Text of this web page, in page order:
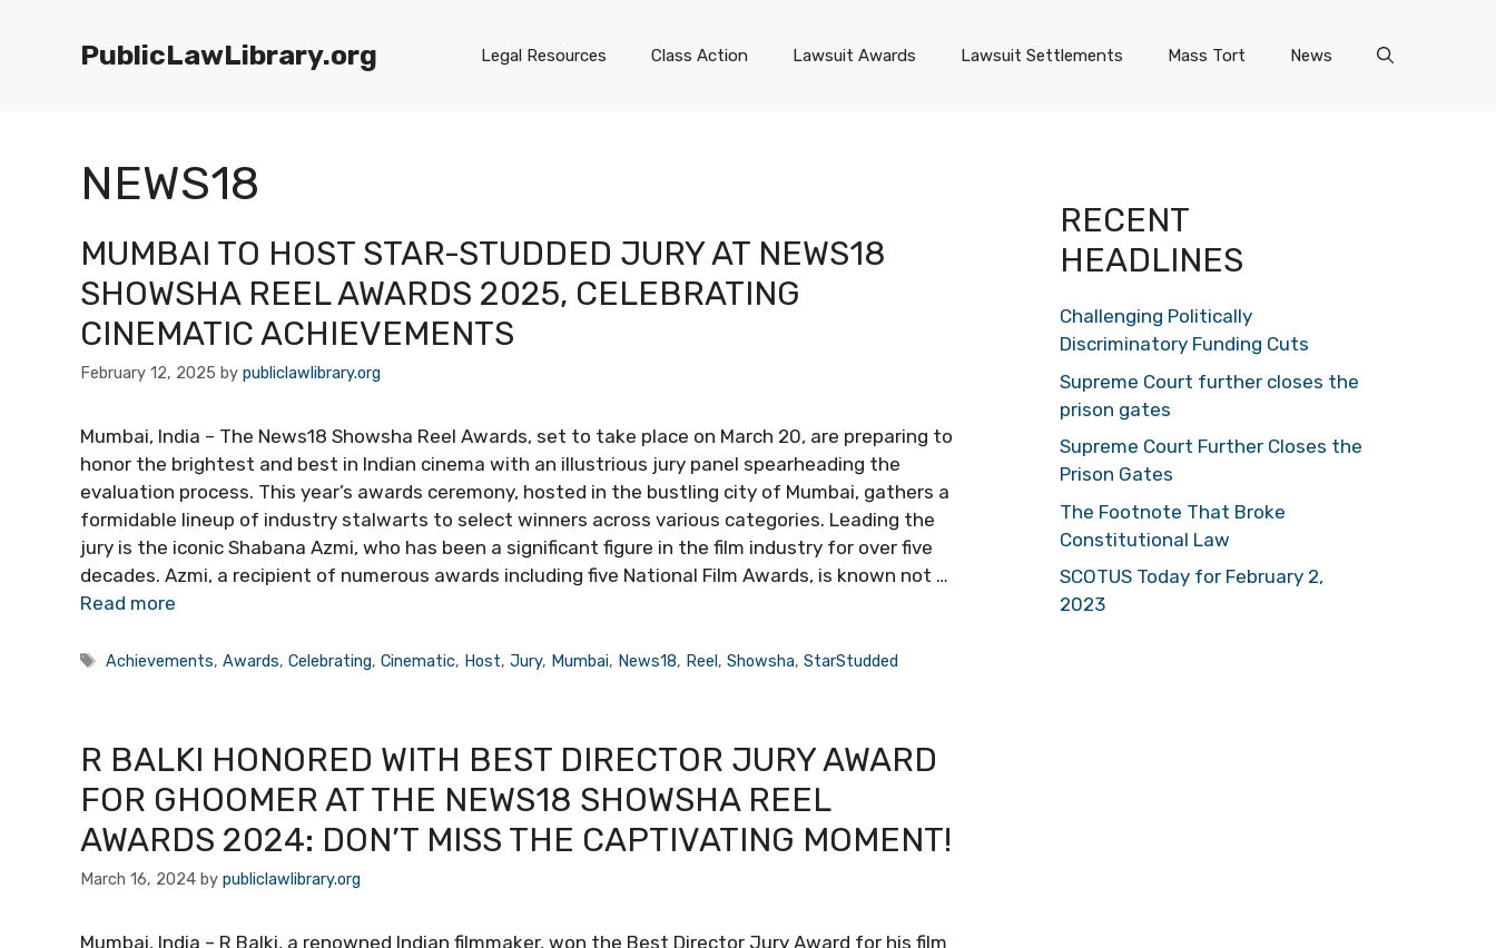
PublicLawLibrary.org Legal Resources Class Action Lawsuit Awards Lawsuit Settlements Mass Tort News
NEWS18
MUMBAI TO HOST STAR-STUDDED JURY AT NEWS18
SHOWSHA REEL AWARDS 2025, CELEBRATING
CINEMATIC ACHIEVEMENTS
February 12, 2025 by publiclawlibrary.org
Mumbai, India – The News18 Showsha Reel Awards, set to take place on March 20, are preparing to
honor the brightest and best in Indian cinema with an illustrious jury panel spearheading the
evaluation process. This year’s awards ceremony, hosted in the bustling city of Mumbai, gathers a
formidable lineup of industry stalwarts to select winners across various categories. Leading the
jury is the iconic Shabana Azmi, who has been a significant figure in the film industry for over five
decades. Azmi, a recipient of numerous awards including five National Film Awards, is known not …
Read more
Tags
Achievements,Awards,Celebrating,Cinematic, Host,Jury, Mumbai, News18, Reel,Showsha,StarStudded
R BALKI HONORED WITH BEST DIRECTOR JURY AWARD
FOR GHOOMER AT THE NEWS18 SHOWSHA REEL
AWARDS 2024: DON’T MISS THE CAPTIVATING MOMENT!
March 16, 2024 by publiclawlibrary.org
Mumbai, India – R Balki, a renowned Indian filmmaker, won the Best Director Jury Award for his film
RECENT
HEADLINES
Challenging Politically
Discriminatory Funding Cuts
Supreme Court further closes the
prison gates
Supreme Court Further Closes the
Prison Gates
The Footnote That Broke
Constitutional Law
SCOTUS Today for February 2,
2023